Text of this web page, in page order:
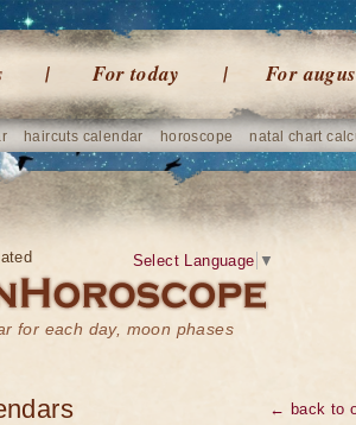
For today For
haircuts calendar horoscope natal chart
for each day, moon phases
Select Language ▼
← back to